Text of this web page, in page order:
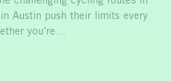
Austin push their limits every
you’re…